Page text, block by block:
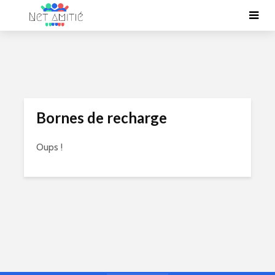
Bornes de recharge
Oups !